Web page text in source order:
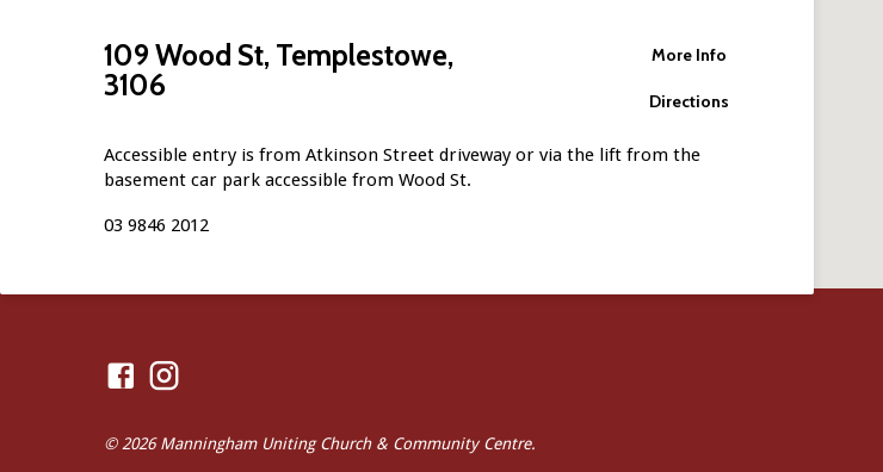
109 Wood St, Templestowe,
3106
More Info
Directions
Accessible entry is from Atkinson Street driveway or via the lift from the
basement car park accessible from Wood St.
03 9846 2012
© 2026 Manningham Uniting Church & Community Centre.